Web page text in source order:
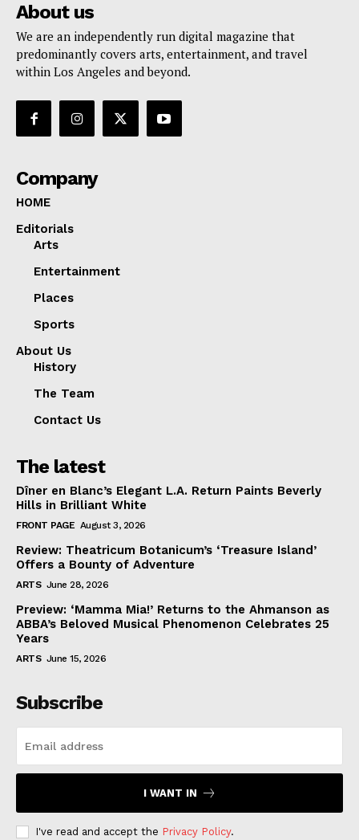
About us
We are an independently run digital magazine that
predominantly covers arts, entertainment, and travel
within Los Angeles and beyond.
Company
HOME
Editorials
Arts
Entertainment
Places
Sports
About Us
History
The Team
Contact Us
The latest
Dîner en Blanc’s Elegant L.A. Return Paints Beverly
Hills in Brilliant White
FRONT PAGE August 3, 2026
Review: Theatricum Botanicum’s ‘Treasure Island’
Offers a Bounty of Adventure
ARTS June 28, 2026
Preview: ‘Mamma Mia!’ Returns to the Ahmanson as
ABBA’s Beloved Musical Phenomenon Celebrates 25
Years
ARTS June 15, 2026
Subscribe
I WANT IN
I've read and accept the Privacy Policy.